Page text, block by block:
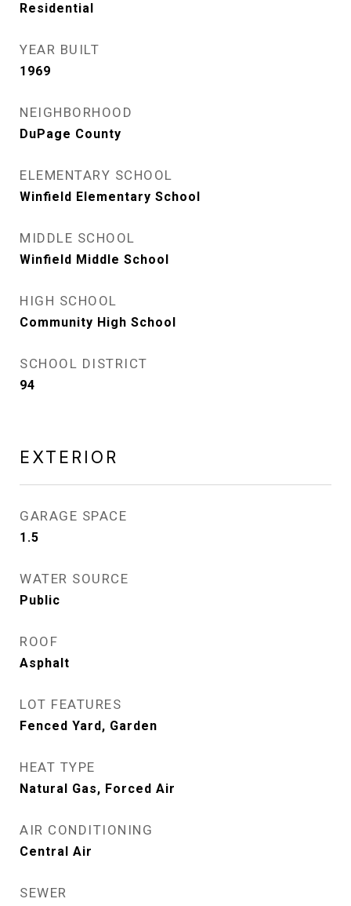
Residential
YEAR BUILT
1969
NEIGHBORHOOD
DuPage County
ELEMENTARY SCHOOL
Winfield Elementary School
MIDDLE SCHOOL
Winfield Middle School
HIGH SCHOOL
Community High School
SCHOOL DISTRICT
94
EXTERIOR
GARAGE SPACE
1.5
WATER SOURCE
Public
ROOF
Asphalt
LOT FEATURES
Fenced Yard, Garden
HEAT TYPE
Natural Gas, Forced Air
AIR CONDITIONING
Central Air
SEWER